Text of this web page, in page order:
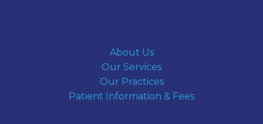
About Us
Our Services
Our Practices
Patient Information & Fees